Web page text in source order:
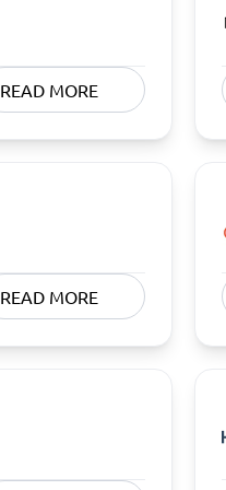
Time Tracking Software
READ MORE
READ MORE